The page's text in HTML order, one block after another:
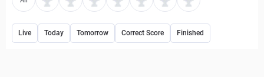
Live Today Tomorrow Correct Score Finished